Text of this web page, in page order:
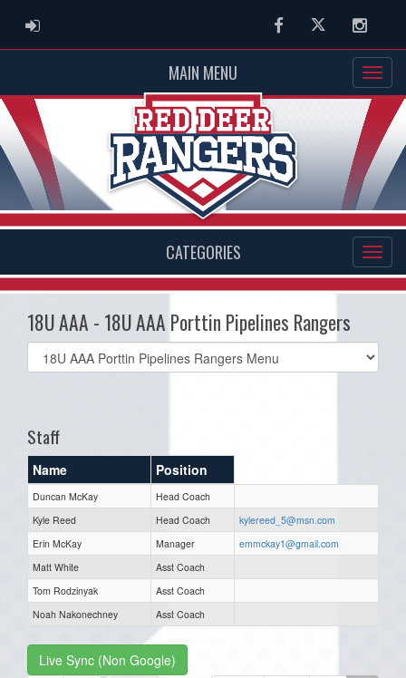
ADMIN LOGIN FacebookTwitter
MAIN MENU
CATEGORIES
18U AAA - 18U AAA Porttin Pipelines Rangers
Select
list(select
Staff
Name Position
Duncan McKay
Head Coach
Kyle Reed
Head Coach
kylereed_5@msn.com
Erin McKay
Manager
emmckay1@gmail.com
Matt White
Asst Coach
Tom Rodzinyak
Asst Coach
Noah Nakonechney
Asst Coach
Live Sync (Non Google)